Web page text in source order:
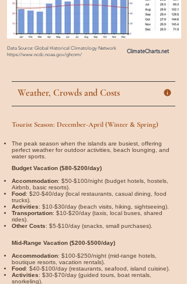
Data Source: Global Historical Climatology Network
https://www.ncdc.noaa.gov/ghcnm/
ClimateCharts.net
Weather, Crowds and Costs
Tourist Season: December-April (Winter & Spring)
The peak season when the islands are busiest, offering
perfect weather for outdoor activities, beach lounging, and
water sports.
Budget Vacation ($80-$200/day)
Accommodation: $50-$100/night (budget hotels, hostels,
Airbnb, basic resorts).
Food: $20-$40/day (local restaurants, casual dining, food
trucks).
Activities: $10-$30/day (beach visits, hiking, sightseeing).
Transportation: $10-$20/day (taxis, local buses, shared
rides).
Other Costs: $5-$10/day (snacks, small purchases).
Mid-Range Vacation ($200-$500/day)
Accommodation: $100-$250/night (mid-range hotels,
boutique resorts, vacation rentals).
Food: $40-$100/day (restaurants, seafood, island cuisine).
Activities: $30-$70/day (guided tours, boat rentals,
snorkeling).